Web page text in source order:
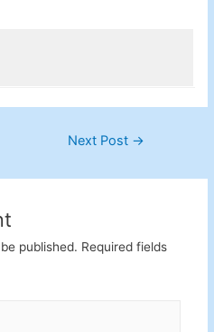
Next Post →
published. Required fields